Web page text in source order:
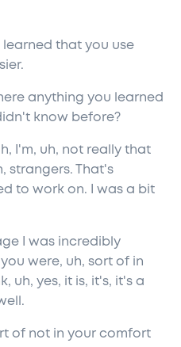
learned that you use
anything you learned
know before?
I'm, uh, not really that
strangers. That's
to work on. I was a bit
I was incredibly
were, uh, sort of in
uh, yes, it is, it's, it's a
of not in your comfort